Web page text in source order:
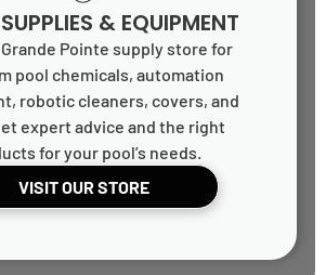
& EQUIPMENT
Pointe supply store for
pool chemicals, automation
robotic cleaners, covers, and
expert advice and the right
for your pool’s needs.
VISIT OUR STORE